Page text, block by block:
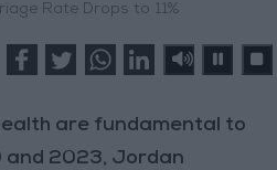
Rate Drops to 11%
are fundamental to
and 2023, Jordan